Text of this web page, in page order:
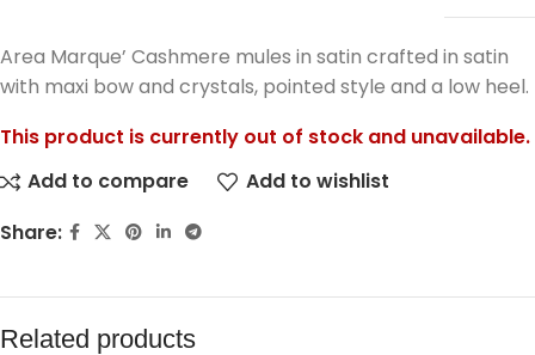
Area Marque’ Cashmere mules in satin crafted in satin
with maxi bow and crystals, pointed style and a low heel.
This product is currently out of stock and unavailable.
Add to compare
Add to wishlist
Share:
Related products